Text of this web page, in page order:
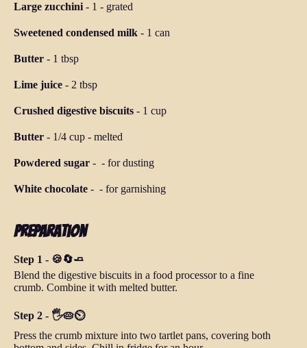
Large zucchini - 1 - grated
Sweetened condensed milk - 1 can
Butter - 1 tbsp
Lime juice - 2 tbsp
Crushed digestive biscuits - 1 cup
Butter - 1/4 cup - melted
Powdered sugar - - for dusting
White chocolate - - for garnishing
Preparation
Step 1 - 🍪🔄🧈
Blend the digestive biscuits in a food processor to a fine
crumb. Combine it with melted butter.
Step 2 - 🖐️🥧⏲️
Press the crumb mixture into two tartlet pans, covering both